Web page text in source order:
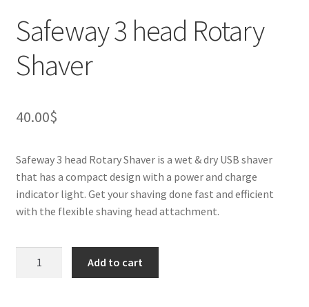
Safeway 3 head Rotary
Shaver
40.00$
Safeway 3 head Rotary Shaver is a wet & dry USB shaver
that has a compact design with a power and charge
indicator light. Get your shaving done fast and efficient
with the flexible shaving head attachment.
Add to cart